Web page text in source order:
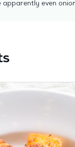
apparently even